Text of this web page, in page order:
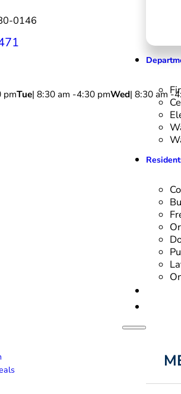
0146
pmTue| 8:30 am -4:30 pmWed| 8:30 am -